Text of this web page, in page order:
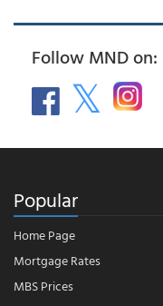
Follow MND on:
Popular
Home Page
Mortgage Rates
MBS Prices